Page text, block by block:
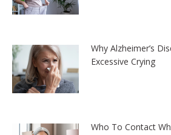
Why Alzheimer’s
Excessive Crying
Who To Contact